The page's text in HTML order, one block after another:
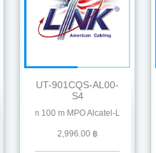
Hikvision, Hillstone, Ruckus,
UT-901CQS-AL00-
S4
nm 100 m MPO Alcatel-Lucent
2,996.00 ฿
100G QSFP28 SR4 MMF 850 nm